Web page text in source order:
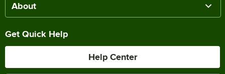
About
Get Quick Help
Help Center